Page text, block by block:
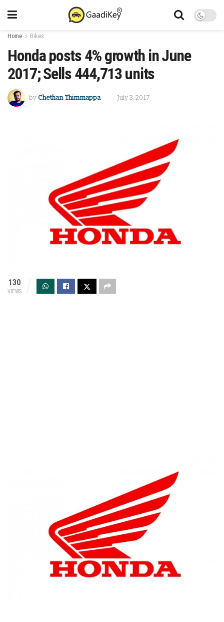
Home Bikes
Honda posts 4% growth in June
2017; Sells 444,713 units
by Chethan Thimmappa July 3, 2017
130
VIEWS